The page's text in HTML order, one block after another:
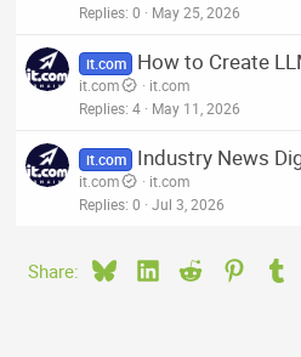
Replies 0 May 25, 2026
it.com How to Create
it.com
it.com
Replies 4 May 11, 2026
it.com Industry News
it.com
it.com
Replies 0 Jul 3, 2026
Share: BlueskyLinkedIn
Reddit